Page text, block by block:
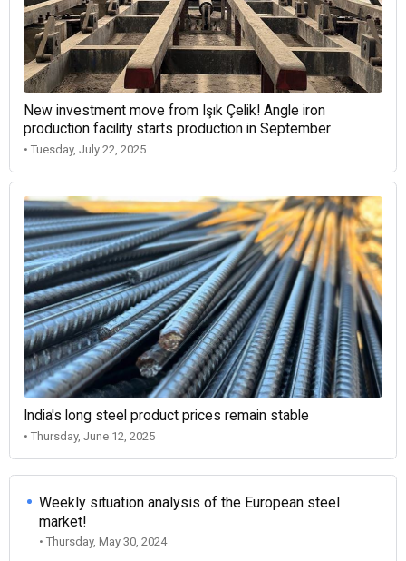
New investment move from Işık Çelik! Angle iron
production facility starts production in September
• Tuesday, July 22, 2025
India's long steel product prices remain stable
• Thursday, June 12, 2025
Weekly situation analysis of the European steel
market!
• Thursday, May 30, 2024